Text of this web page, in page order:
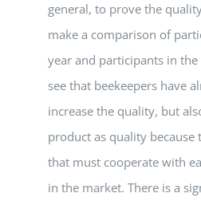
general, to prove the
make a comparison of
year and participants in
see that beekeepers have
increase the quality, but
product as quality
that must cooperate with
in the market. There is a